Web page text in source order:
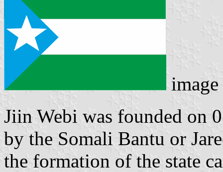
Jiin Webi was founded on
by the Somali Bantu or
the formation of the state